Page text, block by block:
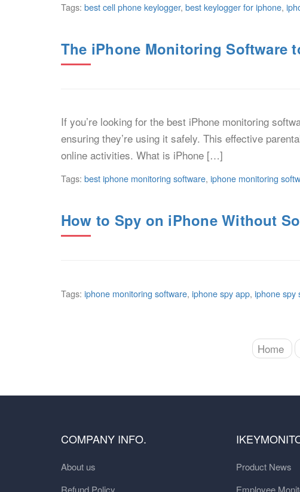
Tags: best cell phone keylogger, best keylogger for iphone,
The iPhone Monitoring Software
If you’re looking for the best iPhone monitoring
ensuring they’re using it safely. This effective
online activities. What is iPhone […]
Tags: best iphone monitoring software, iphone monitoring
How to Spy on iPhone Without
Tags: iphone monitoring software, iphone spy app, iphone spy
Home
COMPANY INFO.
About us
Refund Policy
Product News
Employee